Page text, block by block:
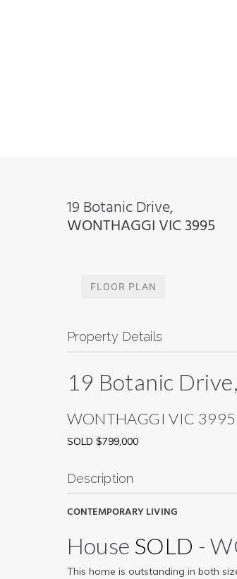
19 Botanic Drive,
WONTHAGGI VIC3995
FLOOR PLAN
Property Details
19 Botanic Drive,
WONTHAGGI VIC 3995
SOLD $799,000
Description
CONTEMPORARY LIVING
House SOLD -
This home is outstanding in both